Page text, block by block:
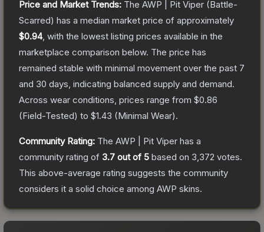
Price and Market Trends: The AWP | Pit Viper (Battle-
Scarred) has a median market price of approximately
$0.94, with the lowest listing prices available in the
marketplace comparison below. The price has
remained stable with minimal movement over the past 7
and 30 days, indicating balanced supply and demand.
Across wear conditions, prices range from $0.86
(Field-Tested) to $1.43 (Minimal Wear).
Community Rating: The AWP | Pit Viper has a
community rating of 3.7 out of 5 based on 3,372 votes.
This above-average rating suggests the community
considers it a solid choice among AWP skins.